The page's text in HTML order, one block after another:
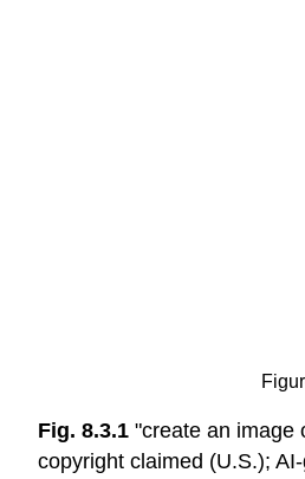
Fig. 8.3.1 "create an image
copyright claimed (U.S.);